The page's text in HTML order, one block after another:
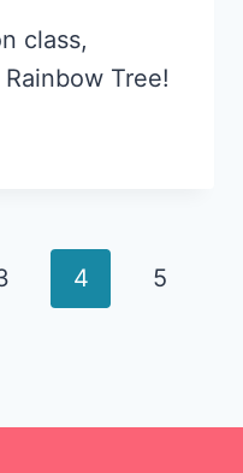
class,
Tree!
4 5